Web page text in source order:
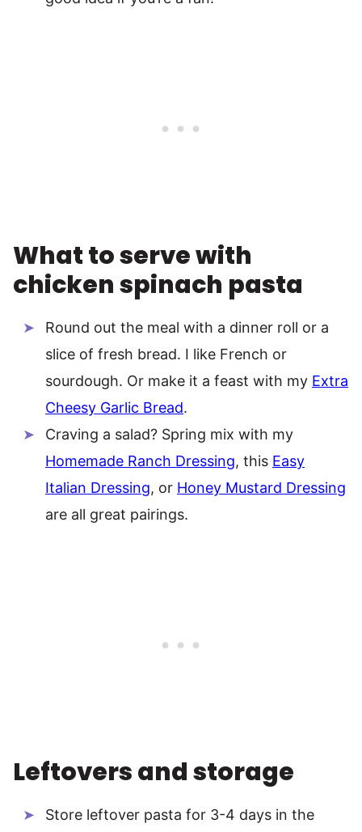
What to serve with
chicken spinach pasta
Round out the meal with a dinner roll or a
slice of fresh bread. I like French or
sourdough. Or make it a feast with my Extra
Cheesy Garlic Bread.
Craving a salad? Spring mix with my
Homemade Ranch Dressing, this Easy
Italian Dressing, or Honey Mustard Dressing
are all great pairings.
Leftovers and storage
Store leftover pasta for 3-4 days in the